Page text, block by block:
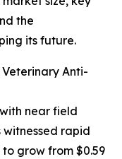
the
its future.
Anti-
near field
witnessed rapid
grow from $0.59